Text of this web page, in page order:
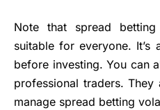
Note that spread
suitable for everyone.
before investing. You can
professional traders.
manage spread betting